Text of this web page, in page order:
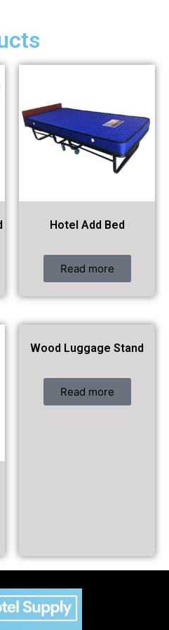
Hotel Add Bed
Read more
Wood Luggage Stand
Read more